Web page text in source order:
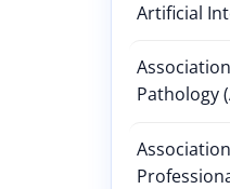
Artificial
Pathology